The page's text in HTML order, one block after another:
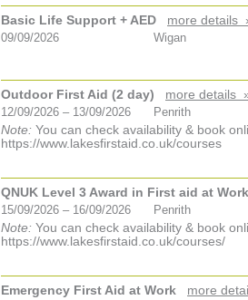
Basic Life Support + AED more details
09/09/2026 Wigan
Outdoor First Aid (2 day) more details
12/09/2026 – 13/09/2026 Penrith
Note: You can check availability & book
https://www.lakesfirstaid.co.uk/courses
QNUK Level 3 Award in First aid at
15/09/2026 – 16/09/2026 Penrith
Note: You can check availability & book
https://www.lakesfirstaid.co.uk/courses/
Emergency First Aid at Work more